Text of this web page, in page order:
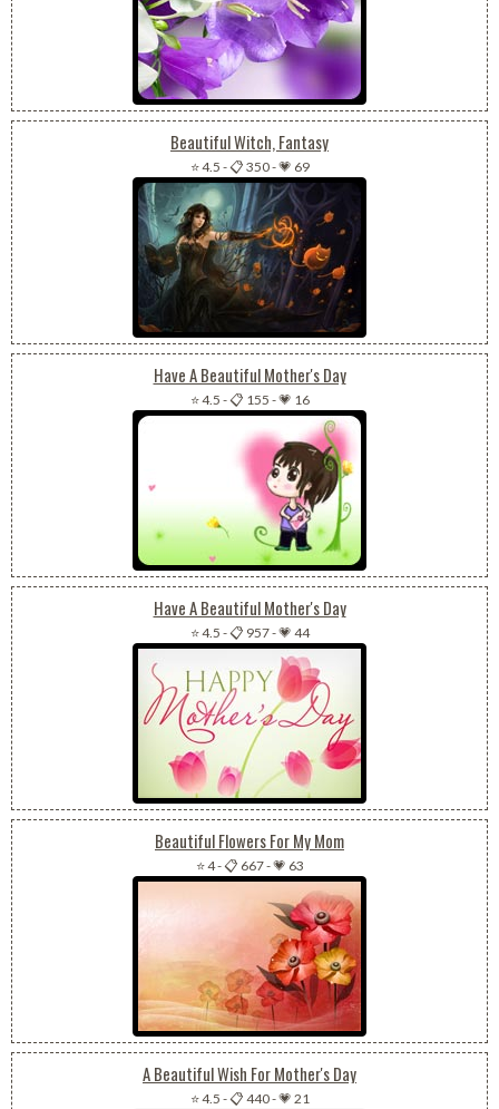
Beautiful Witch, Fantasy
⭐ 4.5 -📋 350-💗 69
Have A Beautiful Mother's Day
⭐ 4.5 -📋 155 -💗 16
Have A Beautiful Mother's Day
⭐ 4.5 -📋 957-💗 44
Beautiful Flowers For My Mom
⭐ 4-📋 667-💗 63
A Beautiful Wish For Mother's Day
⭐ 4.5 -📋 440-💗 21